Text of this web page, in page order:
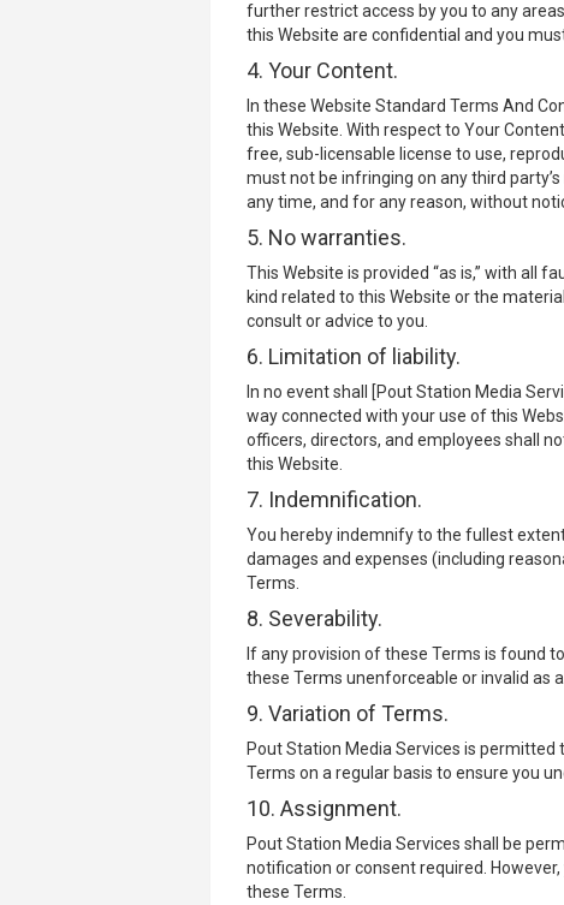
further restrict access by you to any
this Website are confidential and you
4. Your Content.
In these Website Standard Terms And
this Website. With respect to Your
free, sub-licensable license to use,
must not be infringing on any third
any time, and for any reason, without
5. No warranties.
This Website is provided “as is,” with all
kind related to this Website or the
consult or advice to you.
6. Limitation of liability.
In no event shall [Pout Station Media
way connected with your use of this
officers, directors, and employees shall
this Website.
7. Indemnification.
You hereby indemnify to the fullest
damages and expenses (including
Terms.
8. Severability.
If any provision of these Terms is found
these Terms unenforceable or invalid as
9. Variation of Terms.
Pout Station Media Services is permitted
Terms on a regular basis to ensure you
10. Assignment.
Pout Station Media Services shall be
notification or consent required.
these Terms.